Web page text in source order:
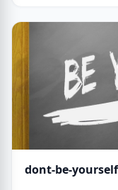
addition, the word
dont-be-